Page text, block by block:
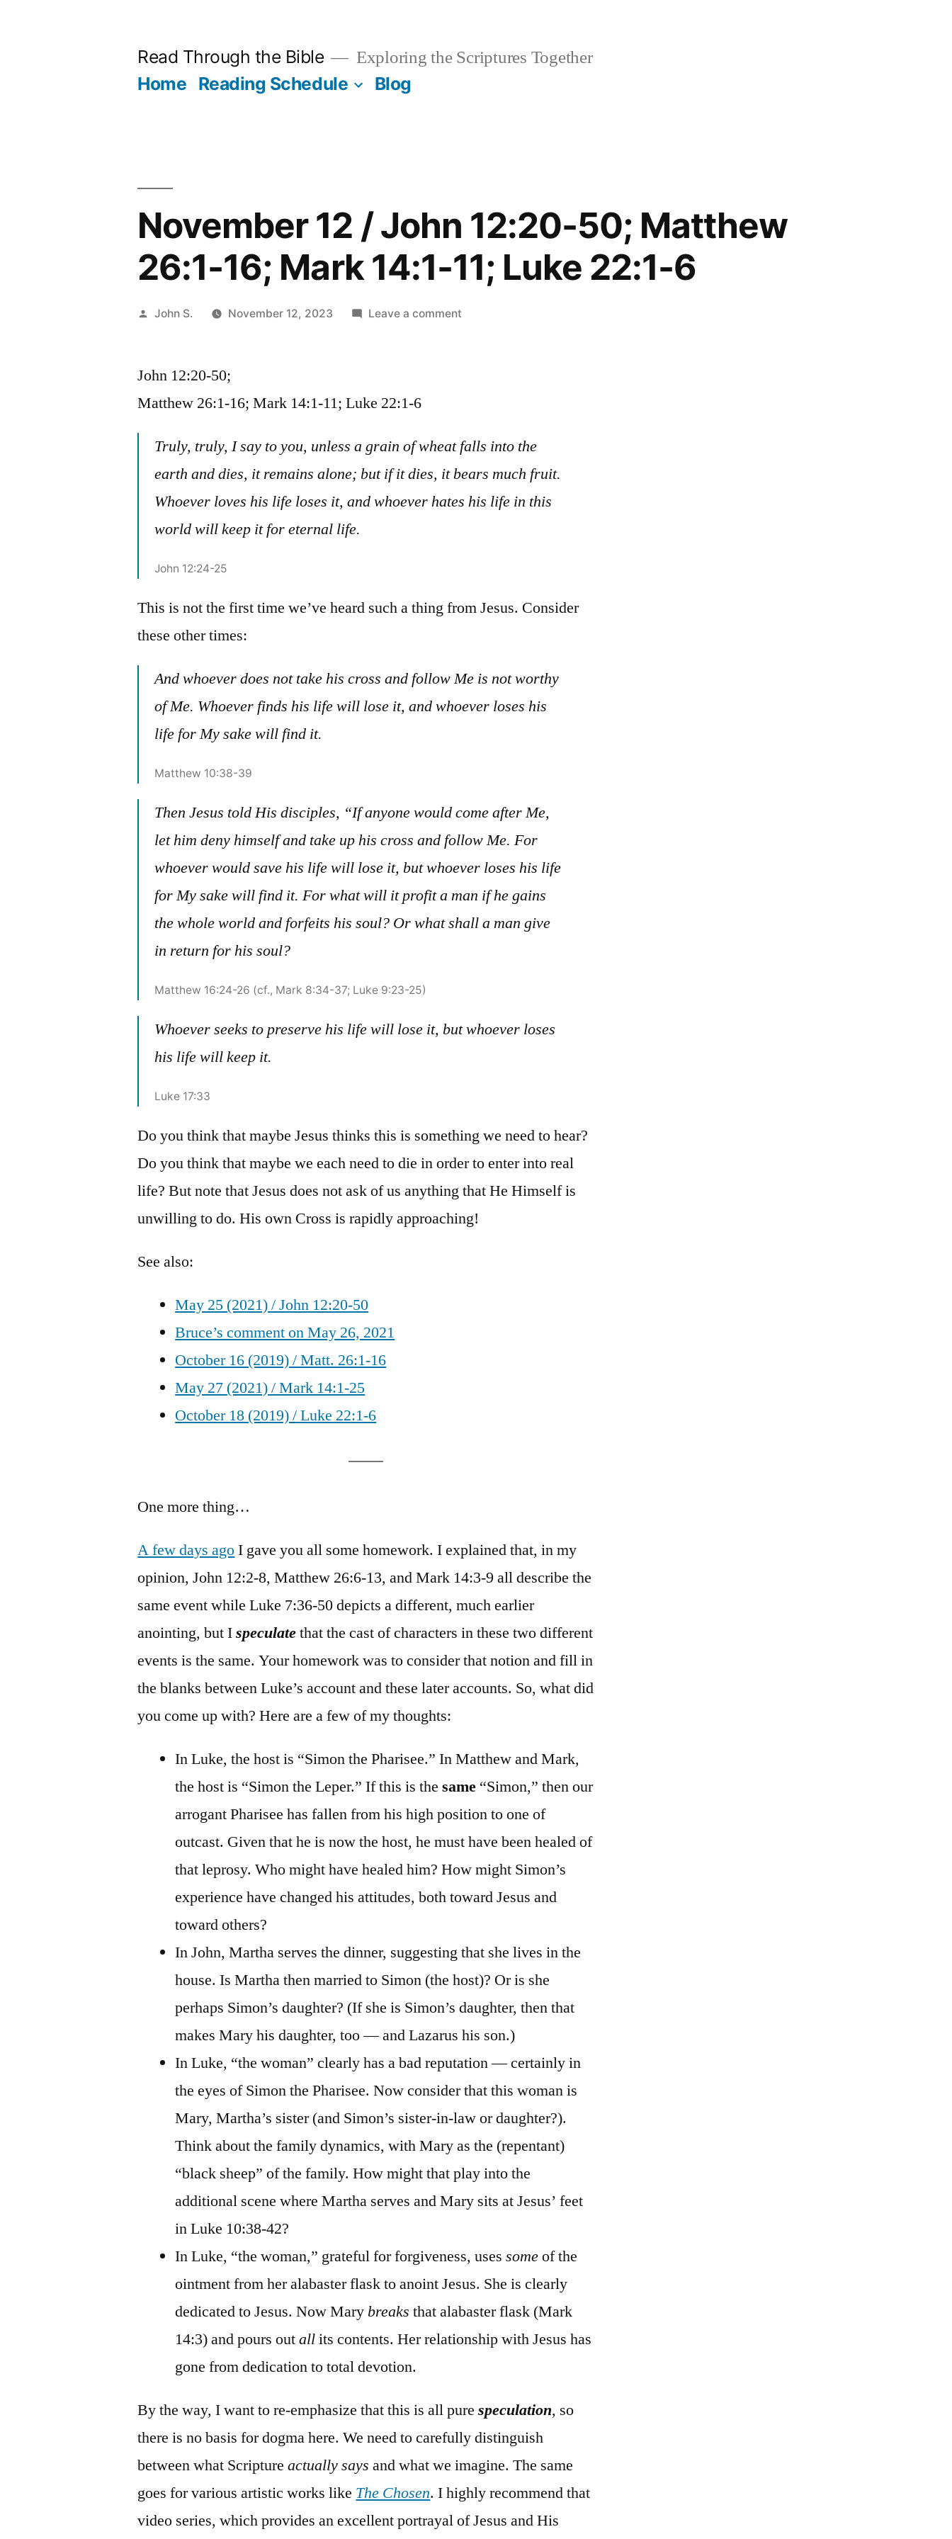
Read Through the Bible Exploring the Scriptures Together
Home Reading Schedule Blog
November 12 / John 12:20-50; Matthew
26:1-16; Mark 14:1-11; Luke 22:1-6
Posted
John S. November 12, 2023 Leave a commenton
Matthew
26:1-
Mark
6
John 12:20-50;
Matthew 26:1-16; Mark 14:1-11; Luke 22:1-6
Truly, truly, I say to you, unless a grain of wheat falls into the
earth and dies, it remains alone; but if it dies, it bears much fruit.
Whoever loves his life loses it, and whoever hates his life in this
world will keep it for eternal life.
John 12:24-25
This is not the first time we’ve heard such a thing from Jesus. Consider
these other times:
And whoever does not take his cross and follow Me is not worthy
of Me. Whoever finds his life will lose it, and whoever loses his
life for My sake will find it.
Matthew 10:38-39
Then Jesus told His disciples, “If anyone would come after Me,
let him deny himself and take up his cross and follow Me. For
whoever would save his life will lose it, but whoever loses his life
for My sake will find it. For what will it profit a man if he gains
the whole world and forfeits his soul? Or what shall a man give
in return for his soul?
Matthew 16:24-26 (cf., Mark 8:34-37; Luke 9:23-25)
Whoever seeks to preserve his life will lose it, but whoever loses
his life will keep it.
Luke 17:33
Do you think that maybe Jesus thinks this is something we need to hear?
Do you think that maybe we each need to die in order to enter into real
life? But note that Jesus does not ask of us anything that He Himself is
unwilling to do. His own Cross is rapidly approaching!
See also:
May 25 (2021) / John 12:20-50
Bruce’s comment on May 26, 2021
October 16 (2019) / Matt. 26:1-16
May 27 (2021) / Mark 14:1-25
October 18 (2019) / Luke 22:1-6
One more thing…
A few days agoI gave you all some homework. I explained that, in my
opinion, John 12:2-8, Matthew 26:6-13, and Mark 14:3-9 all describe the
same event while Luke 7:36-50 depicts a different, much earlier
anointing, but Ispeculatethat the cast of characters in these two different
events is the same. Your homework was to consider that notion and fill in
the blanks between Luke’s account and these later accounts. So, what did
you come up with? Here are a few of my thoughts:
In Luke, the host is “Simon the Pharisee.” In Matthew and Mark,
the host is “Simon the Leper.” If this is thesame “Simon,” then our
arrogant Pharisee has fallen from his high position to one of
outcast. Given that he is now the host, he must have been healed of
that leprosy. Who might have healed him? How might Simon’s
experience have changed his attitudes, both toward Jesus and
toward others?
In John, Martha serves the dinner, suggesting that she lives in the
house. Is Martha then married to Simon (the host)? Or is she
perhaps Simon’s daughter? (If she is Simon’s daughter, then that
makes Mary his daughter, too — and Lazarus his son.)
In Luke, “the woman” clearly has a bad reputation — certainly in
the eyes of Simon the Pharisee. Now consider that this woman is
Mary, Martha’s sister (and Simon’s sister-in-law or daughter?).
Think about the family dynamics, with Mary as the (repentant)
“black sheep” of the family. How might that play into the
additional scene where Martha serves and Mary sits at Jesus’ feet
in Luke 10:38-42?
In Luke, “the woman,” grateful for forgiveness, usessomeof the
ointment from her alabaster flask to anoint Jesus. She is clearly
dedicated to Jesus. Now Mary breaks that alabaster flask (Mark
14:3) and pours outallits contents. Her relationship with Jesus has
gone from dedication to total devotion.
By the way, I want to re-emphasize that this is all purespeculation, so
there is no basis for dogma here. We need to carefully distinguish
between what Scriptureactually says and what we imagine. The same
goes for various artistic works like The Chosen. I highly recommend that
video series, which provides an excellent portrayal of Jesus and His